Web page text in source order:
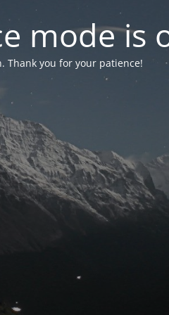
mode is
Thank you for your patience!